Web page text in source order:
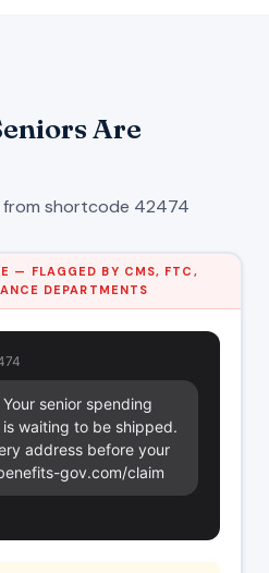
Are
shortcode 42474
— FLAGGED BY CMS, FTC,
DEPARTMENTS
Your senior spending
waiting to be shipped.
address before your
gov.com/claim